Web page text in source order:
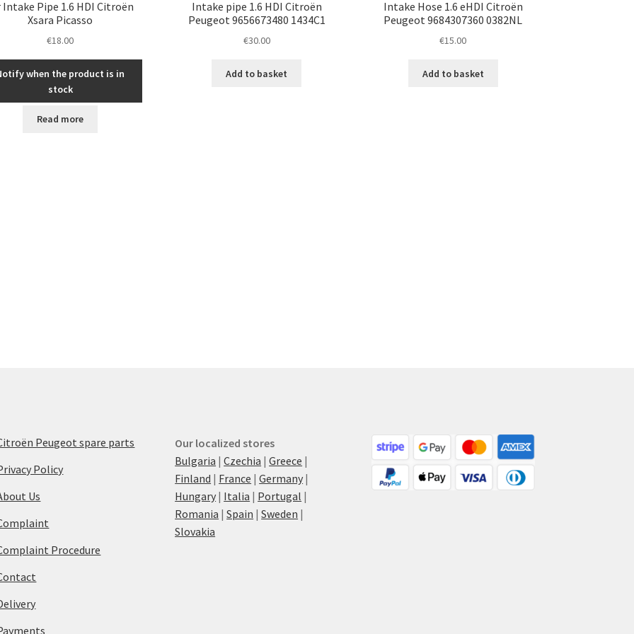
Intake Pipe 1.6 HDI Citroën
Xsara Picasso
€18.00
when the product is in
stock
Read more
Intake pipe 1.6 HDI Citroën
Peugeot 9656673480 1434C1
€30.00
Add to basket
Intake Hose 1.6 eHDI Citroën
Peugeot 9684307360 0382NL
€15.00
Add to basket
Peugeot spare parts
Policy
Us
Procedure
Our localized stores
Bulgaria |Czechia |Greece |
Finland | France |Germany |
Hungary | Italia | Portugal |
Romania |Spain |Sweden |
Slovakia